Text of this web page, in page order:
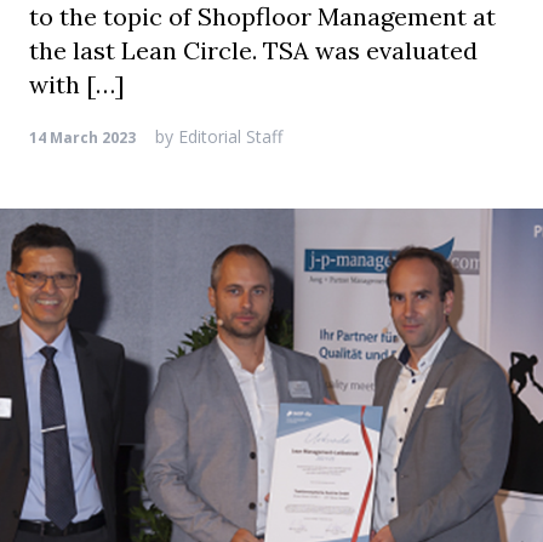
to the topic of Shopfloor Management at
the last Lean Circle. TSA was evaluated
with […]
14 March 2023 by Editorial Staff